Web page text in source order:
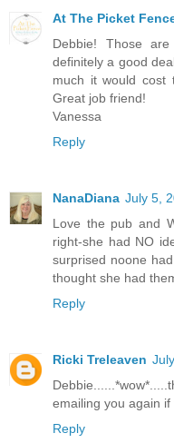
At The Picket
Debbie! Those are
definitely a good
much it would cost
Great job friend!
Vanessa
Reply
NanaDiana July 5,
Love the pub and
right-she had NO
surprised noone
thought she had
Reply
Ricki Treleaven
emailing you again
Reply